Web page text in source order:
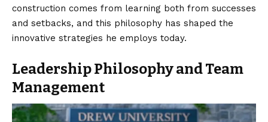
construction comes from learning both from successes
and setbacks, and this philosophy has shaped the
innovative strategies he employs today.
Leadership Philosophy and Team
Management